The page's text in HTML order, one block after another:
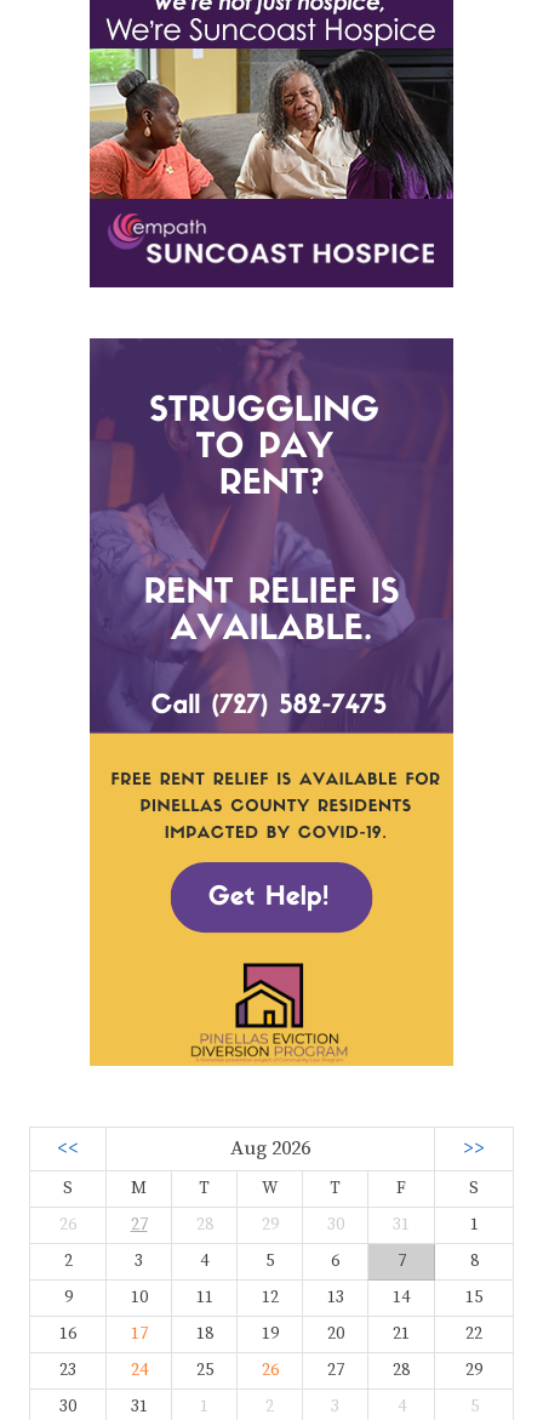
<< Aug 2026 >>
S M T W T F
S
26
27 28 29 30 31
1
2
3 4 5 6 7
8
9
10 11 12 13 14
15
16
17 18 19 20 21
22
23
24 25 26 27 28
29
30
31 1 2 3 4 5